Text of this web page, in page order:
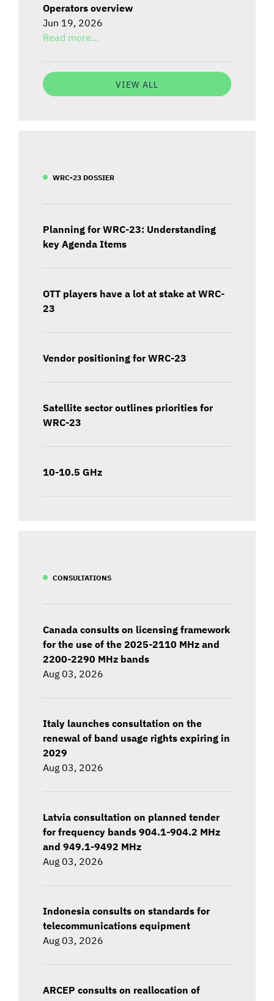
Operators overview
Jun 19, 2026
Read more...
VIEW ALL
WRC-23 DOSSIER
Planning for WRC-23: Understanding
key Agenda Items
OTT players have a lot at stake at WRC-
23
Vendor positioning for WRC-23
Satellite sector outlines priorities for
WRC-23
10-10.5 GHz
CONSULTATIONS
Canada consults on licensing framework
for the use of the 2025-2110 MHz and
2200-2290 MHz bands
Aug 03, 2026
Italy launches consultation on the
renewal of band usage rights expiring in
2029
Aug 03, 2026
Latvia consultation on planned tender
for frequency bands 904.1-904.2 MHz
and 949.1-9492 MHz
Aug 03, 2026
Indonesia consults on standards for
telecommunications equipment
Aug 03, 2026
ARCEP consults on reallocation of